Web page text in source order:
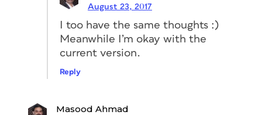
August 23, 2017
I too have the same thoughts :)
Meanwhile I’m okay with the
current version.
Reply
Masood Ahmad